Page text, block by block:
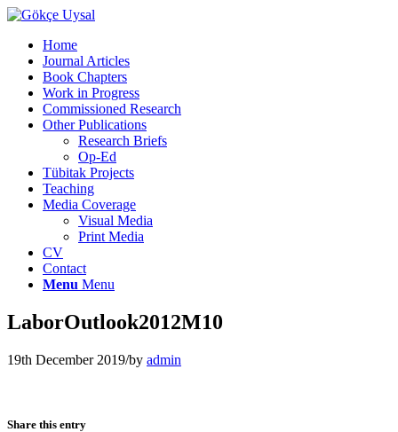
Home
Journal Articles
Book Chapters
Work in Progress
Commissioned Research
Other Publications
Research Briefs
Op-Ed
Tübitak Projects
Teaching
Media Coverage
Visual Media
Print Media
CV
Contact
Menu Menu
LaborOutlook2012M10
19th December 2019/by admin
Share this entry